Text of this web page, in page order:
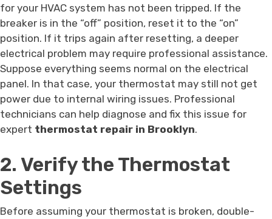
for your HVAC system has not been tripped. If the
breaker is in the “off” position, reset it to the “on”
position. If it trips again after resetting, a deeper
electrical problem may require professional assistance.
Suppose everything seems normal on the electrical
panel. In that case, your thermostat may still not get
power due to internal wiring issues. Professional
technicians can help diagnose and fix this issue for
expert thermostat repair in Brooklyn.
2. Verify the Thermostat
Settings
Before assuming your thermostat is broken, double-